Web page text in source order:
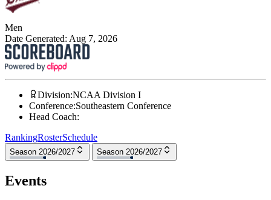
Men
Date Generated: Aug 7, 2026
Division:NCAA Division I
Conference:Southeastern Conference
Head Coach:
RankingRosterSchedule
Season 2026/2027 Season 2026/2027
Events